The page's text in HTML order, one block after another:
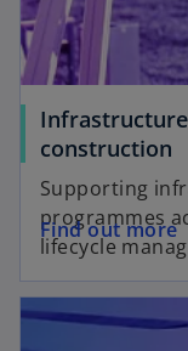
construction
Supporting
programmes
lifecycle
Find out more